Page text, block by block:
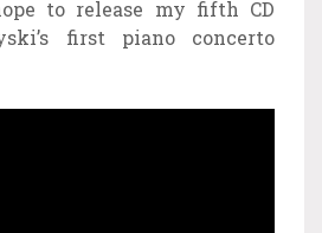
to release my fifth CD
first piano concerto